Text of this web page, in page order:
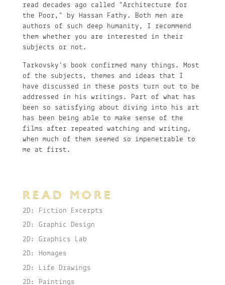
read decades ago called “Architecture for
the Poor,” by Hassan Fathy. Both men are
authors of such deep humanity, I recommend
them whether you are interested in their
subjects or not.
Tarkovsky’s book confirmed many things. Most
of the subjects, themes and ideas that I
have discussed in these posts turn out to be
addressed in his writings. Part of what has
been so satisfying about diving into his art
has been being able to make sense of the
films after repeated watching and writing,
when much of them seemed so impenetrable to
me at first.
READ MORE
2D: Fiction Excerpts
2D: Graphic Design
2D: Graphics Lab
2D: Homages
2D: Life Drawings
2D: Paintings